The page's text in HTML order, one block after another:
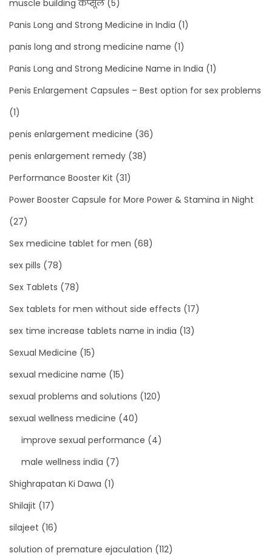
muscle building कैप्सूल(5)
Panis Long and Strong Medicine in India (1)
panis long and strong medicine name (1)
Panis Long and Strong Medicine Name in India (1)
Penis Enlargement Capsules – Best option for sex problems
(1)
penis enlargement medicine (36)
penis enlargement remedy (38)
Performance Booster Kit (31)
Power Booster Capsule for More Power & Stamina in Night
(27)
Sex medicine tablet for men (68)
sex pills (78)
Sex Tablets (78)
Sex tablets for men without side effects (17)
sex time increase tablets name in india (13)
Sexual Medicine (15)
sexual medicine name (15)
sexual problems and solutions (120)
sexual wellness medicine (40)
improve sexual performance (4)
male wellness india (7)
Shighrapatan Ki Dawa (1)
Shilajit (17)
silajeet (16)
solution of premature ejaculation (112)